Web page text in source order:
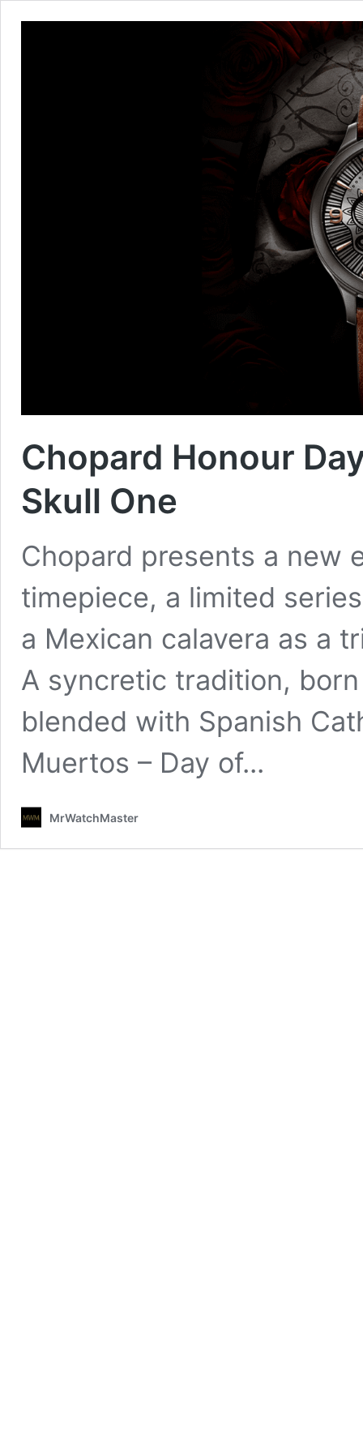
Chopard Honour
Skull One
Chopard presents a new
timepiece, a limited
a Mexican calavera as a
A syncretic tradition,
blended with Spanish
Muertos – Day of...
MrWatchMaster